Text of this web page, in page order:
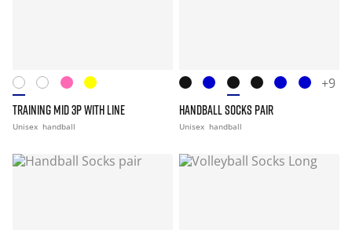
TRAINING MID 3P WITH LINE
Unisex handball
+9
HANDBALL SOCKS PAIR
Unisex handball